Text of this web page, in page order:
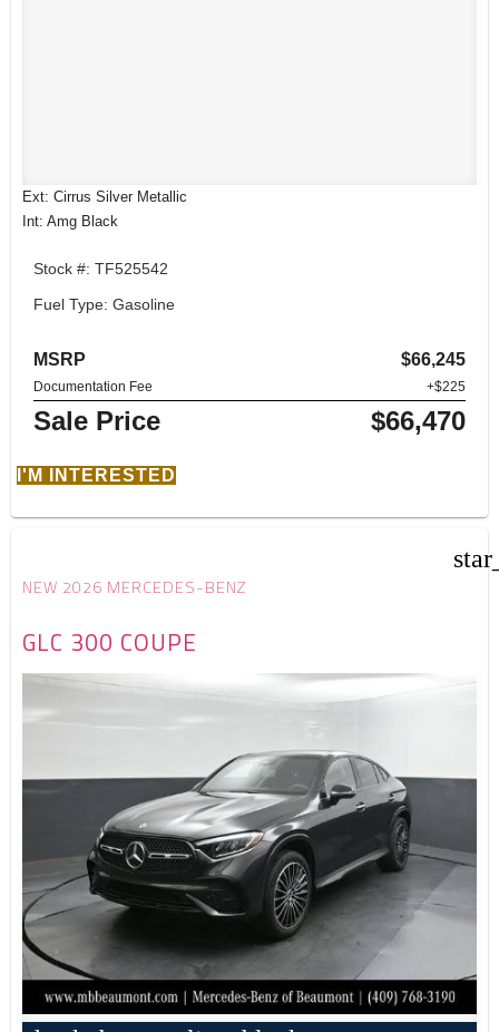
Ext: Cirrus Silver Metallic
Int: Amg Black
Stock #: TF525542
Fuel Type: Gasoline
MSRP $66,245
Documentation Fee +$225
Sale Price $66,470
I'M INTERESTED
NEW 2026 MERCEDES-BENZ
GLC 300 COUPE